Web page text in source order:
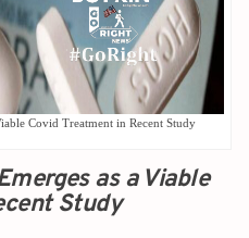
Covid Treatment in Recent Study
as a Viable
Study